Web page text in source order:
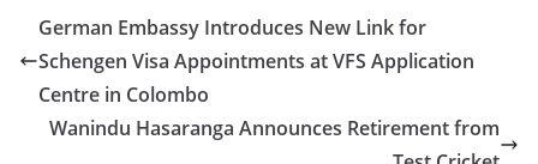
German Embassy Introduces New Link for
Schengen Visa Appointments at VFS Application
Centre in Colombo
Wanindu Hasaranga Announces Retirement from